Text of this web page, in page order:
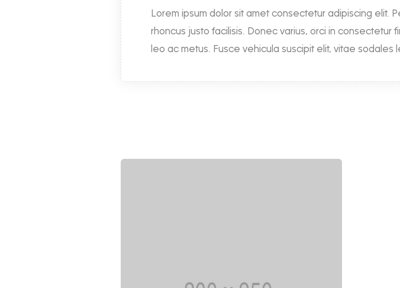
Lorem ipsum dolor sit amet consectetur adipiscing elit.
rhoncus justo facilisis. Donec varius, orci in consectetur
leo ac metus. Fusce vehicula suscipit elit, vitae sodales